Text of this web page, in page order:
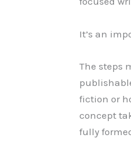
It’s an
The steps
fiction or
concept
fully